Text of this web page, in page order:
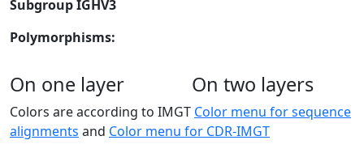
Subgroup IGHV3
Polymorphisms:
On one layer On two layers
Colors are according to IMGT Color menu for sequence
alignments and Color menu for CDR-IMGT